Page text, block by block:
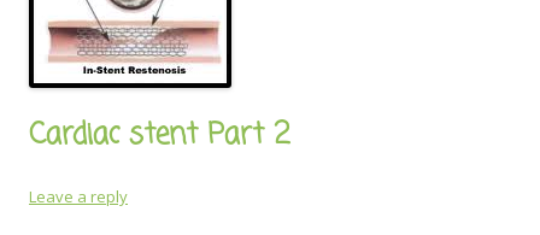
Cardiac stent Part 2
Leave a reply